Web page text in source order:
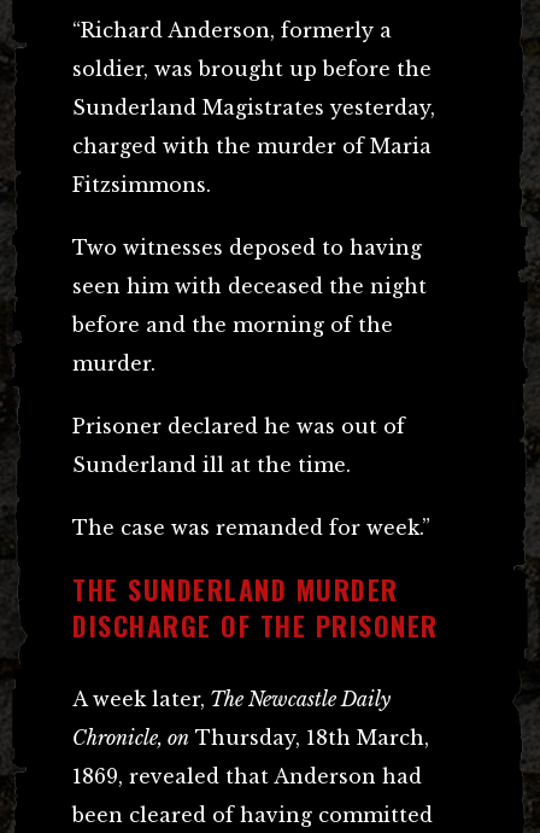
“Richard Anderson, formerly a
soldier, was brought up before the
Sunderland Magistrates yesterday,
charged with the murder of Maria
Fitzsimmons.
Two witnesses deposed to having
seen him with deceased the night
before and the morning of the
murder.
Prisoner declared he was out of
Sunderland ill at the time.
The case was remanded for week.”
THE SUNDERLAND MURDER
DISCHARGE OF THE PRISONER
A week later, The Newcastle Daily
Chronicle, on Thursday, 18th March,
1869, revealed that Anderson had
been cleared of having committed